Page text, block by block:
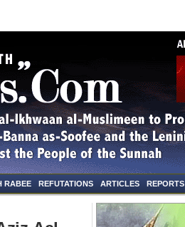
RABEE REFUTATIONS ARTICLES REPORTS